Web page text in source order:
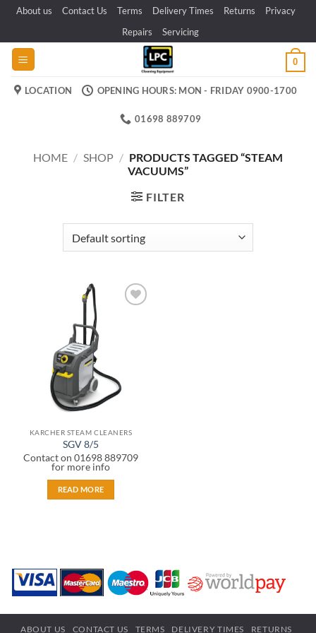
Skip
content
About us Contact Us Terms Delivery Times Returns
Privacy
Repairs
Servicing
0
LOCATION OPENING HOURS: MON - FRIDAY 0900-1700
01698 889709
HOME / SHOP / PRODUCTS TAGGED “STEAM
VACUUMS”
FILTER
KARCHER STEAM CLEANERS
SGV 8/5
Contact on 01698 889709
for more info
READ MORE
ABOUT US CONTACT US TERMS DELIVERY TIMES RETURNS